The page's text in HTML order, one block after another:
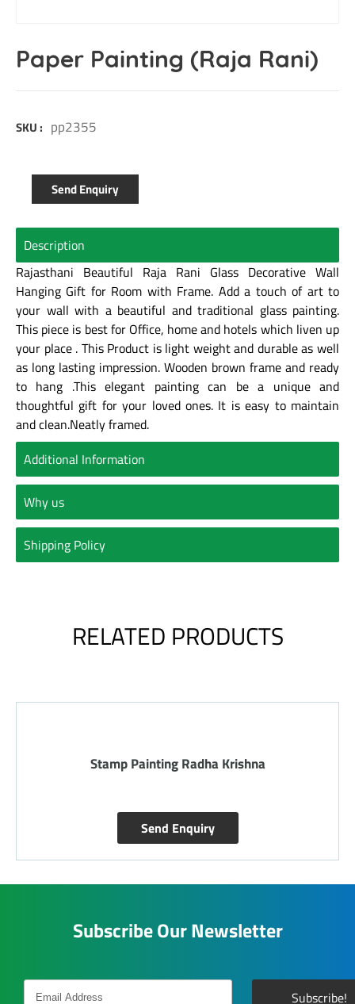
Paper Painting (Raja Rani)
SKU : pp2355
Send Enquiry
Description
Rajasthani Beautiful Raja Rani Glass Decorative Wall
Hanging Gift for Room with Frame. Add a touch of art to
your wall with a beautiful and traditional glass painting.
This piece is best for Office, home and hotels which liven up
your place . This Product is light weight and durable as well
as long lasting impression. Wooden brown frame and ready
to hang .This elegant painting can be a unique and
thoughtful gift for your loved ones. It is easy to maintain
and clean.Neatly framed.
Additional Information
Why us
Shipping Policy
RELATED PRODUCTS
Silk Painting Sawari
Send Enquiry
Subscribe Our Newsletter